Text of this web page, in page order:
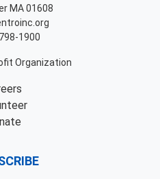
MA 01608
1900
Organization